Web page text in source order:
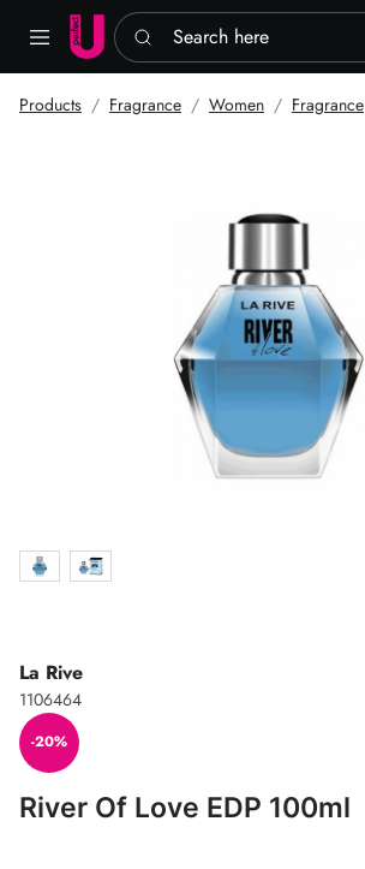
Search here
Products Fragrance Women Fragrance
La Rive
1106464
-20%
River Of Love EDP 100ml